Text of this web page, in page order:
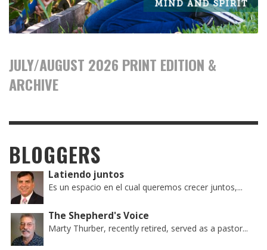
JULY/AUGUST 2026 PRINT EDITION &
ARCHIVE
BLOGGERS
Latiendo juntos
Es un espacio en el cual queremos crecer juntos,...
The Shepherd's Voice
Marty Thurber, recently retired, served as a pastor...